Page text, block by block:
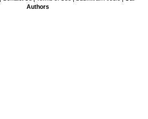
Authors